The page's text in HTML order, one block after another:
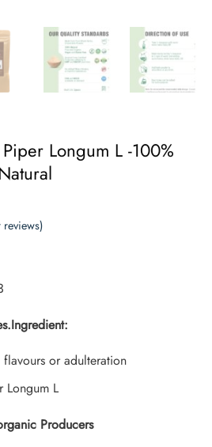
Longum L -100%
reviews)
Ingredient:
or adulteration
Longum L
Producers